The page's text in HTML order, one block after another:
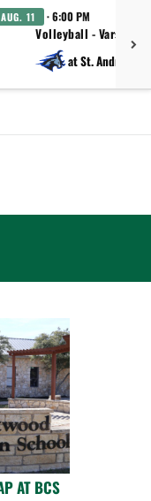
AUG. 11 · 6:00 PM
Volleyball - Varsity
at St. Andrew's
AT BCS